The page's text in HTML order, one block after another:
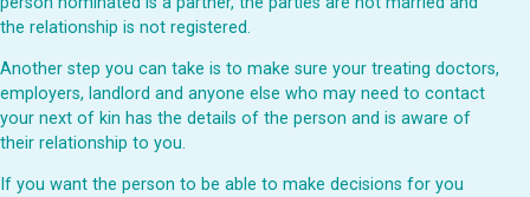
the relationship is not registered.
Another step you can take is to make sure your treating doctors,
employers, landlord and anyone else who may need to contact
your next of kin has the details of the person and is aware of
their relationship to you.
If you want the person to be able to make decisions for you